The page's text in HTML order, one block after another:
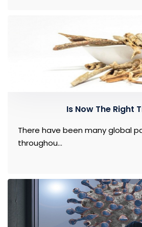
Is Now The Right
There have been many global
throughou...